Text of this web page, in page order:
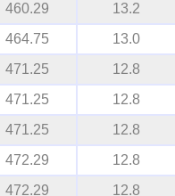
460.29 13.2
464.75 13.0
471.25 12.8
471.25 12.8
471.25 12.8
472.29 12.8
472.29 12.8